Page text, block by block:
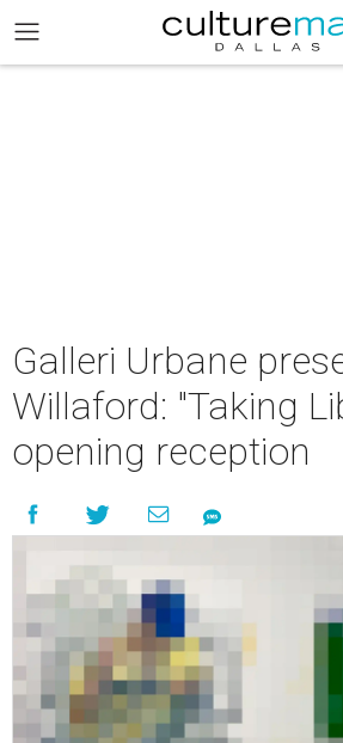
Galleri Urbane
Willaford: "Taking
opening reception